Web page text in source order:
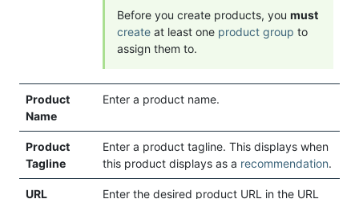
Before you create products, you must
create at least one product group to
assign them to.
Product
Name
Enter a product name.
Product
Tagline
Enter a product tagline. This displays when
this product displays as a recommendation.
URL
Enter the desired product URL in the URL